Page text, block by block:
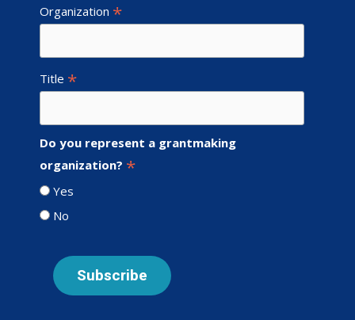
Organization *
Title *
Do you represent a grantmaking
organization? *
Yes
No